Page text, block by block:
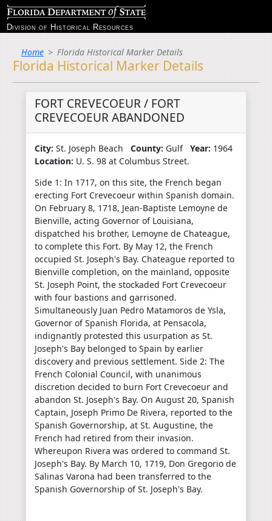
Division of Historical Resources
Home Florida Historical Marker Details
Florida Historical Marker Details
FORT CREVECOEUR / FORT
CREVECOEUR ABANDONED
City: St. Joseph Beach County: Gulf Year: 1964
Location: U. S. 98 at Columbus Street.
Side 1: In 1717, on this site, the French began
erecting Fort Crevecoeur within Spanish domain.
On February 8, 1718, Jean-Baptiste Lemoyne de
Bienville, acting Governor of Louisiana,
dispatched his brother, Lemoyne de Chateague,
to complete this Fort. By May 12, the French
occupied St. Joseph's Bay. Chateague reported to
Bienville completion, on the mainland, opposite
St. Joseph Point, the stockaded Fort Crevecoeur
with four bastions and garrisoned.
Simultaneously Juan Pedro Matamoros de Ysla,
Governor of Spanish Florida, at Pensacola,
indignantly protested this usurpation as St.
Joseph's Bay belonged to Spain by earlier
discovery and previous settlement. Side 2: The
French Colonial Council, with unanimous
discretion decided to burn Fort Crevecoeur and
abandon St. Joseph's Bay. On August 20, Spanish
Captain, Joseph Primo De Rivera, reported to the
Spanish Governorship, at St. Augustine, the
French had retired from their invasion.
Whereupon Rivera was ordered to command St.
Joseph's Bay. By March 10, 1719, Don Gregorio de
Salinas Varona had been transferred to the
Spanish Governorship of St. Joseph's Bay.